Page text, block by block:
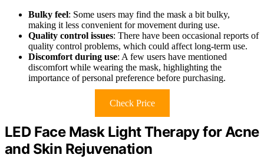
Bulky feel: Some users may find the mask a bit bulky,
making it less convenient for movement during use.
Quality control issues: There have been occasional reports of
quality control problems, which could affect long-term use.
Discomfort during use: A few users have mentioned
discomfort while wearing the mask, highlighting the
importance of personal preference before purchasing.
Check Price
LED Face Mask Light Therapy for Acne
and Skin Rejuvenation